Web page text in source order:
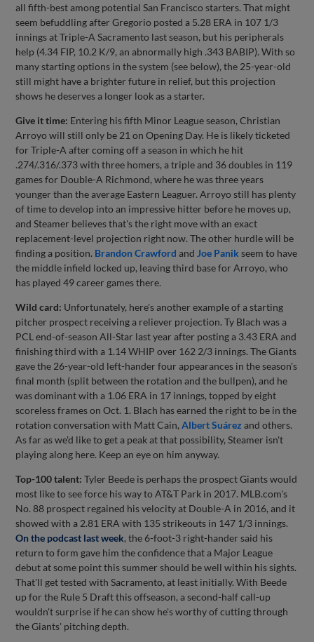
all fifth-best among potential San Francisco starters. That might
seem befuddling after Gregorio posted a 5.28 ERA in 107 1/3
innings at Triple-A Sacramento last season, but his peripherals
help (4.34 FIP, 10.2 K/9, an abnormally high .343 BABIP). With so
many starting options in the system (see below), the 25-year-old
still might have a brighter future in relief, but this projection
shows he deserves a longer look as a starter.
Give it time: Entering his fifth Minor League season, Christian
Arroyo will still only be 21 on Opening Day. He is likely ticketed
for Triple-A after coming off a season in which he hit
.274/.316/.373 with three homers, a triple and 36 doubles in 119
games for Double-A Richmond, where he was three years
younger than the average Eastern Leaguer. Arroyo still has plenty
of time to develop into an impressive hitter before he moves up,
and Steamer believes that's the right move with an exact
replacement-level projection right now. The other hurdle will be
finding a position. Brandon Crawford and Joe Panik seem to have
the middle infield locked up, leaving third base for Arroyo, who
has played 49 career games there.
Wild card: Unfortunately, here's another example of a starting
pitcher prospect receiving a reliever projection. Ty Blach was a
PCL end-of-season All-Star last year after posting a 3.43 ERA and
finishing third with a 1.14 WHIP over 162 2/3 innings. The Giants
gave the 26-year-old left-hander four appearances in the season's
final month (split between the rotation and the bullpen), and he
was dominant with a 1.06 ERA in 17 innings, topped by eight
scoreless frames on Oct. 1. Blach has earned the right to be in the
rotation conversation with Matt Cain,Albert Suárez and others.
As far as we'd like to get a peak at that possibility, Steamer isn't
playing along here. Keep an eye on him anyway.
Top-100 talent:Tyler Beede is perhaps the prospect Giants would
most like to see force his way to AT&T Park in 2017. MLB.com's
No. 88 prospect regained his velocity at Double-A in 2016, and it
showed with a 2.81 ERA with 135 strikeouts in 147 1/3 innings.
On the podcast last week, the 6-foot-3 right-hander said his
return to form gave him the confidence that a Major League
debut at some point this summer should be well within his sights.
That'll get tested with Sacramento, at least initially. With Beede
up for the Rule 5 Draft this offseason, a second-half call-up
wouldn't surprise if he can show he's worthy of cutting through
the Giants' pitching depth.